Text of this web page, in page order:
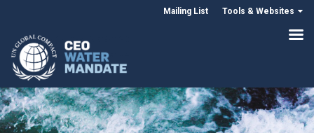
Mailing List Tools & Websites